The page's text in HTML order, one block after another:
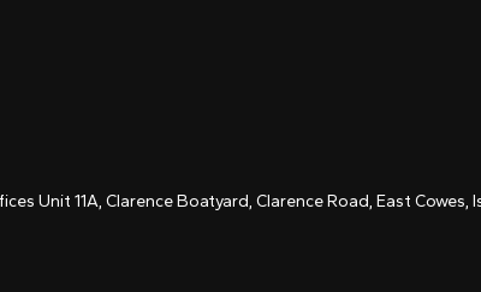
Unit 11A, Clarence Boatyard, Clarence Road, East Cowes,